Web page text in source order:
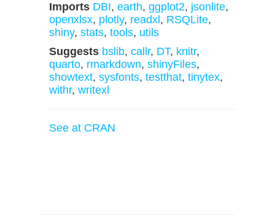
Imports DBI, earth, ggplot2, jsonlite,
openxlsx, plotly, readxl , RSQLite,
shiny, stats, tools, utils
Suggests bslib, callr, DT, knitr,
quarto, rmarkdown, shinyFiles,
showtext, sysfonts, testthat, tinytex,
withr, writexl
See at CRAN